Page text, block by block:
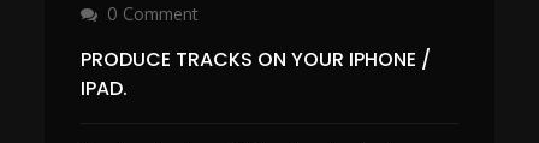
on
0 Comment
PRODUCE TRACKS ON YOUR IPHONE /
IPAD.